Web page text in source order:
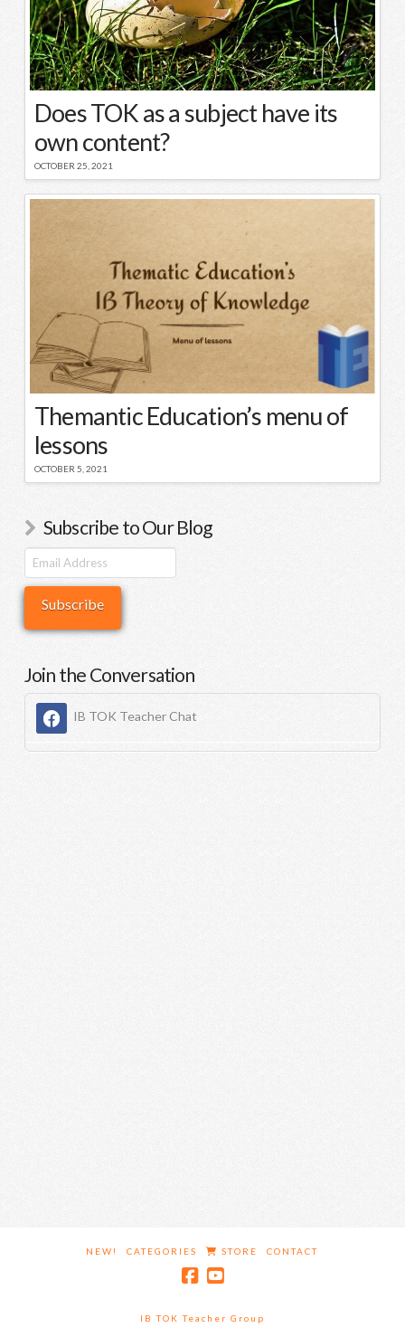
Does TOK as a subject have its
own content?
OCTOBER 25, 2021
Themantic Education’s menu of
lessons
OCTOBER 5, 2021
Subscribe to Our Blog
Join the Conversation
IB TOK Teacher Chat
NEW! CATEGORIES STORE CONTACT
IB TOK Teacher Group